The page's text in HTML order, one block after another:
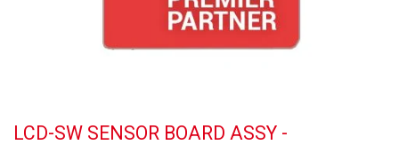
LCD-SW SENSOR BOARD ASSY -